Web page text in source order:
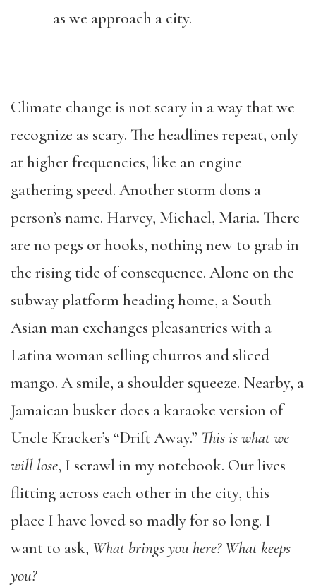
as we approach a city.
Climate change is not scary in a way that we
recognize as scary. The headlines repeat, only
at higher frequencies, like an engine
gathering speed. Another storm dons a
person’s name. Harvey, Michael, Maria. There
are no pegs or hooks, nothing new to grab in
the rising tide of consequence. Alone on the
subway platform heading home, a South
Asian man exchanges pleasantries with a
Latina woman selling churros and sliced
mango. A smile, a shoulder squeeze. Nearby, a
Jamaican busker does a karaoke version of
Uncle Kracker’s “Drift Away.” This is what we
will lose, I scrawl in my notebook. Our lives
flitting across each other in the city, this
place I have loved so madly for so long. I
want to ask, What brings you here? What keeps
you?